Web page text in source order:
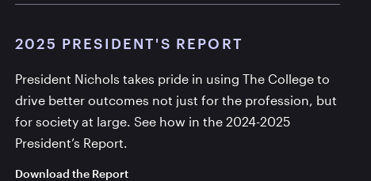
2025 PRESIDENT'S REPORT
President Nichols takes pride in using The College to
drive better outcomes not just for the profession, but
for society at large. See how in the 2024-2025
President’s Report.
Download the Report